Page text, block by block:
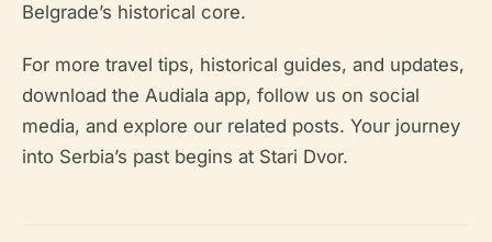
Belgrade’s historical core.
For more travel tips, historical guides, and updates,
download the Audiala app, follow us on social
media, and explore our related posts. Your journey
into Serbia’s past begins at Stari Dvor.